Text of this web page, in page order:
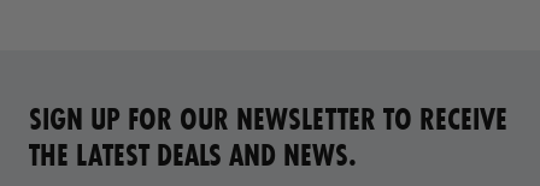
SIGN UP FOR OUR NEWSLETTER TO RECEIVE
THE LATEST DEALS AND NEWS.